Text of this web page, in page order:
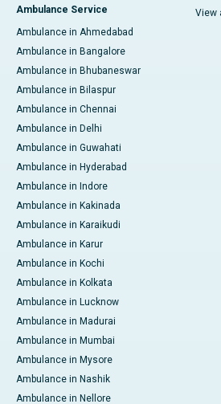
Ambulance Service
Ambulance in Ahmedabad
Ambulance in Bangalore
Ambulance in Bhubaneswar
Ambulance in Bilaspur
Ambulance in Chennai
Ambulance in Delhi
Ambulance in Guwahati
Ambulance in Hyderabad
Ambulance in Indore
Ambulance in Kakinada
Ambulance in Karaikudi
Ambulance in Karur
Ambulance in Kochi
Ambulance in Kolkata
Ambulance in Lucknow
Ambulance in Madurai
Ambulance in Mumbai
Ambulance in Mysore
Ambulance in Nashik
Ambulance in Nellore
View